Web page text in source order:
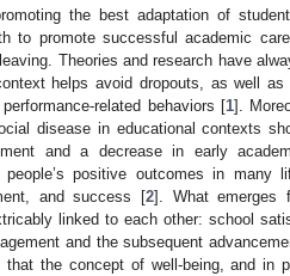
the best adaptation of
to promote successful academic
Theories and research have
helps avoid dropouts, as well
related behaviors [1].
disease in educational contexts
and a decrease in early
positive outcomes in many
and success [2]. What emerges
linked to each other: school
and the subsequent
the concept of well-being, and in